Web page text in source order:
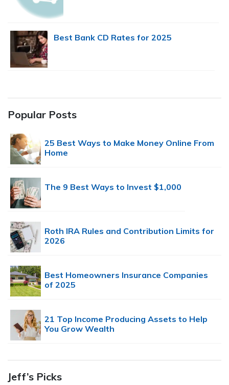
Best Bank CD Rates for 2025
Popular Posts
25 Best Ways to Make Money Online From
Home
The 9 Best Ways to Invest $1,000
Roth IRA Rules and Contribution Limits for
2026
Best Homeowners Insurance Companies
of 2025
21 Top Income Producing Assets to Help
You Grow Wealth
Jeff’s Picks